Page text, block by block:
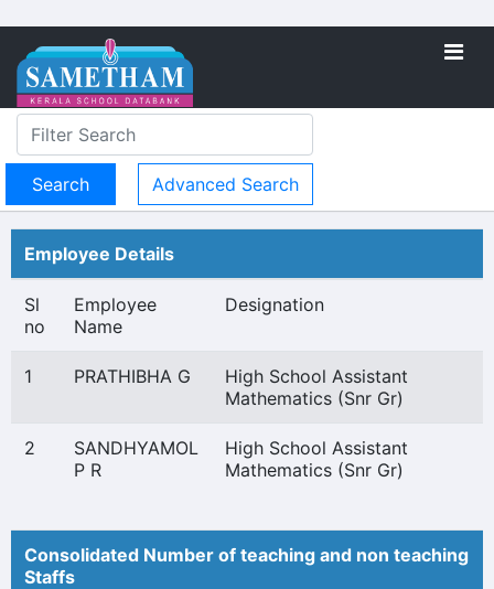
Advanced Search
Employee Details
Sl
no
Employee
Name
Designation
1 PRATHIBHA G
High School Assistant
Mathematics (Snr Gr)
2
SANDHYAMOL
P R
High School Assistant
Mathematics (Snr Gr)
Consolidated Number of teaching and non teaching
Staffs